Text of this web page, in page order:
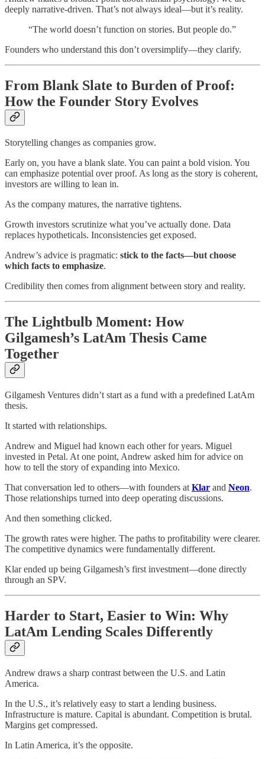
deeply narrative-driven. That’s not always ideal—but it’s reality.
“The world doesn’t function on stories. But people do.”
Founders who understand this don’t oversimplify—they clarify.
From Blank Slate to Burden of Proof:
How the Founder Story Evolves
Storytelling changes as companies grow.
Early on, you have a blank slate. You can paint a bold vision. You
can emphasize potential over proof. As long as the story is coherent,
investors are willing to lean in.
As the company matures, the narrative tightens.
Growth investors scrutinize what you’ve actually done. Data
replaces hypotheticals. Inconsistencies get exposed.
Andrew’s advice is pragmatic: stick to the facts—but choose
which facts to emphasize.
Credibility then comes from alignment between story and reality.
The Lightbulb Moment: How
Gilgamesh’s LatAm Thesis Came
Together
Gilgamesh Ventures didn’t start as a fund with a predefined LatAm
thesis.
It started with relationships.
Andrew and Miguel had known each other for years. Miguel
invested in Petal. At one point, Andrew asked him for advice on
how to tell the story of expanding into Mexico.
That conversation led to others—with founders at Klar and Neon.
Those relationships turned into deep operating discussions.
And then something clicked.
The growth rates were higher. The paths to profitability were clearer.
The competitive dynamics were fundamentally different.
Klar ended up being Gilgamesh’s first investment—done directly
through an SPV.
Harder to Start, Easier to Win: Why
LatAm Lending Scales Differently
Andrew draws a sharp contrast between the U.S. and Latin
America.
In the U.S., it’s relatively easy to start a lending business.
Infrastructure is mature. Capital is abundant. Competition is brutal.
Margins get compressed.
In Latin America, it’s the opposite.